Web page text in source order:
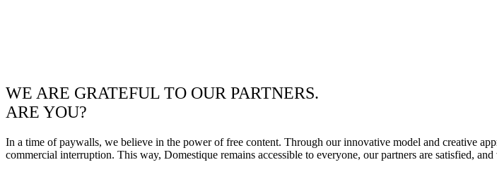
WE ARE GRATEFUL TO OUR PARTNERS.
ARE YOU?
In a time of paywalls, we believe in the power of free content. Through our innovative model and creative
commercial interruption. This way, Domestique remains accessible to everyone, our partners are satisfied,